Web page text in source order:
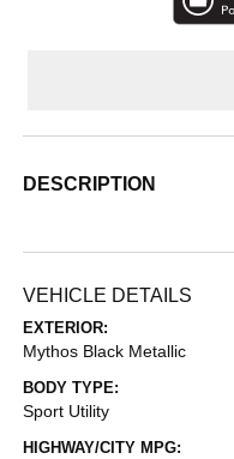
DESCRIPTION
VEHICLE DETAILS
EXTERIOR:
Mythos Black Metallic
BODY TYPE:
Sport Utility
HIGHWAY/CITY MPG: